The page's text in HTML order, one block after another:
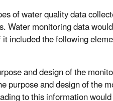
of water quality data
Water monitoring data
included the following
and design of the
purpose and design of the